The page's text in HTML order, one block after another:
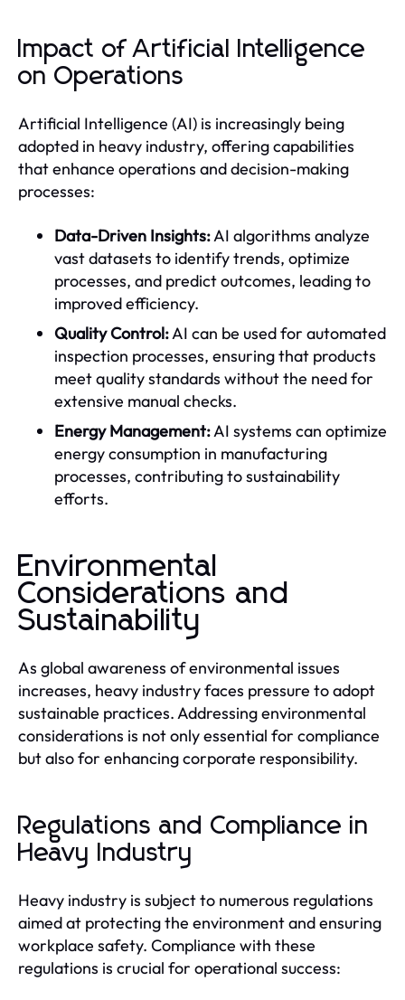
Impact of Artificial Intelligence
on Operations
Artificial Intelligence (AI) is increasingly being
adopted in heavy industry, offering capabilities
that enhance operations and decision-making
processes:
Data-Driven Insights:AI algorithms analyze
vast datasets to identify trends, optimize
processes, and predict outcomes, leading to
improved efficiency.
Quality Control:AI can be used for automated
inspection processes, ensuring that products
meet quality standards without the need for
extensive manual checks.
Energy Management:AI systems can optimize
energy consumption in manufacturing
processes, contributing to sustainability
efforts.
Environmental
Considerations and
Sustainability
As global awareness of environmental issues
increases, heavy industry faces pressure to adopt
sustainable practices. Addressing environmental
considerations is not only essential for compliance
but also for enhancing corporate responsibility.
Regulations and Compliance in
Heavy Industry
Heavy industry is subject to numerous regulations
aimed at protecting the environment and ensuring
workplace safety. Compliance with these
regulations is crucial for operational success: